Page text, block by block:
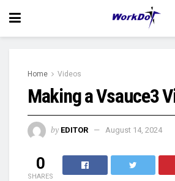
Home Videos
Making a Vsauce3
by EDITOR August 14, 2024
0
SHARES